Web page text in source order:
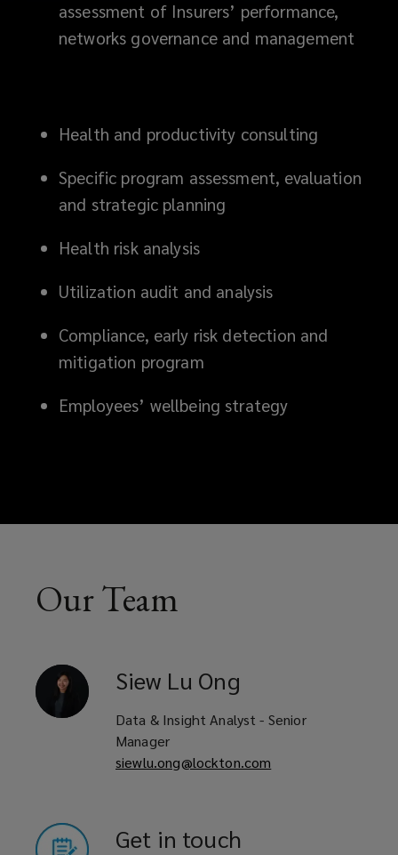
assessment of Insurers’ performance,
networks governance and management
Health and productivity consulting
Specific program assessment, evaluation
and strategic planning
Health risk analysis
Utilization audit and analysis
Compliance, early risk detection and
mitigation program
Employees’ wellbeing strategy
Our Team
Siew Lu Ong
Data & Insight Analyst - Senior
Manager
siewlu.ong@lockton.com
Get in touch